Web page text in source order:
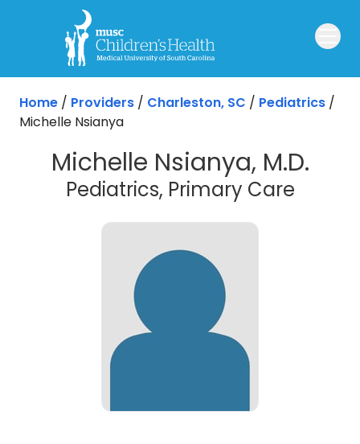
Skip to main content
Home / Providers / Charleston, SC / Pediatrics /
Michelle Nsianya
Michelle Nsianya, M.D.
Pediatrics, Primary Carein